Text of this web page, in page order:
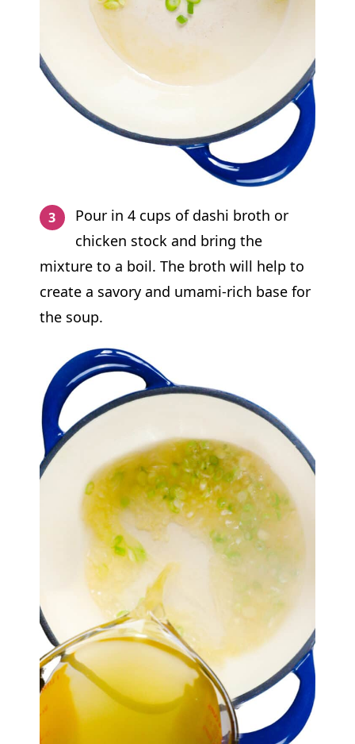
Pour in 4 cups of dashi broth or
chicken stock and bring the
mixture to a boil. The broth will help to
create a savory and umami-rich base for
the soup.